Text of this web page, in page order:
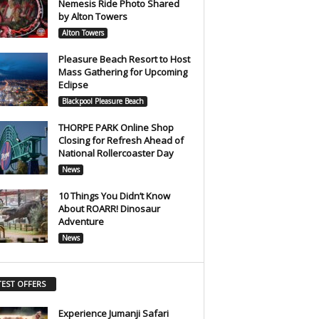
Nemesis Ride Photo Shared
by Alton Towers
Alton Towers
Pleasure Beach Resort to Host
Mass Gathering for Upcoming
Eclipse
Blackpool Pleasure Beach
THORPE PARK Online Shop
Closing for Refresh Ahead of
National Rollercoaster Day
News
10 Things You Didn’t Know
About ROARR! Dinosaur
Adventure
News
OFFERS
Experience Jumanji Safari